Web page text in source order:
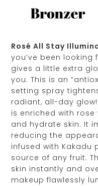
Rosé All Stay
you’ve been
gives a little extra
you. This is an
setting spray
radiant, all-day
is enriched with
and hydrate skin. It
reducing the
infused with Kakadu
source of any fruit.
skin instantly and
makeup flawlessly